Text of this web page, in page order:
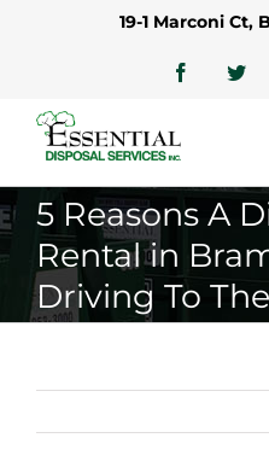
19-1 Marconi Ct,
Facebook
5 Reasons A
Rental in
Driving To